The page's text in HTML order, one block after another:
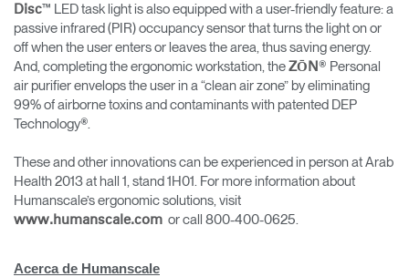
Disc™ LED task light is also equipped with a user-friendly feature: a
passive infrared (PIR) occupancy sensor that turns the light on or
off when the user enters or leaves the area, thus saving energy.
And, completing the ergonomic workstation, the ZŌN ® Personal
air purifier envelops the user in a “clean air zone” by eliminating
99% of airborne toxins and contaminants with patented DEP
Technology®.
These and other innovations can be experienced in person at Arab
Health 2013 at hall 1, stand 1H01. For more information about
Humanscale’s ergonomic solutions, visit
www.humanscale.com or call 800-400-0625.
Acerca de Humanscale